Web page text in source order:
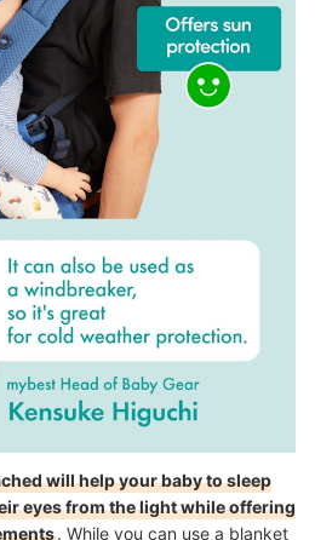
will help your baby to sleep
eyes from the light while offering
. While you can use a blanket